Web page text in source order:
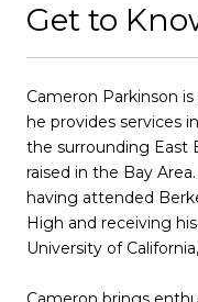
Get to
Cameron Parkinson
he provides services
the surrounding East
raised in the Bay
having attended
High and receiving
University of